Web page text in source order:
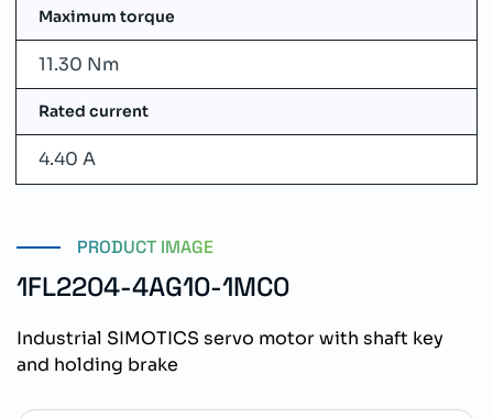
Maximum torque
11.30 Nm
Rated current
4.40 A
PRODUCT IMAGE
1FL2204-4AG10-1MC0
Industrial SIMOTICS servo motor with shaft key
and holding brake